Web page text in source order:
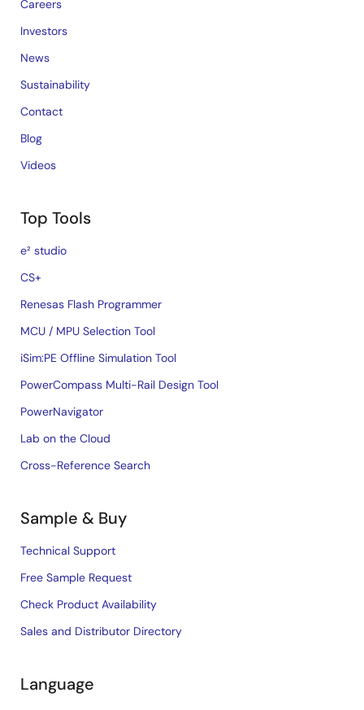
Careers
Investors
News
Sustainability
Contact
Blog
Videos
Top Tools
e² studio
CS+
Renesas Flash Programmer
MCU / MPU Selection Tool
iSim:PE Offline Simulation Tool
PowerCompass Multi-Rail Design Tool
PowerNavigator
Lab on the Cloud
Cross-Reference Search
Sample & Buy
Technical Support
Free Sample Request
Check Product Availability
Sales and Distributor Directory
Language